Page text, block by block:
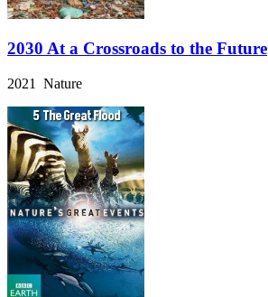
2030 At a Crossroads to the Future
2021 Nature